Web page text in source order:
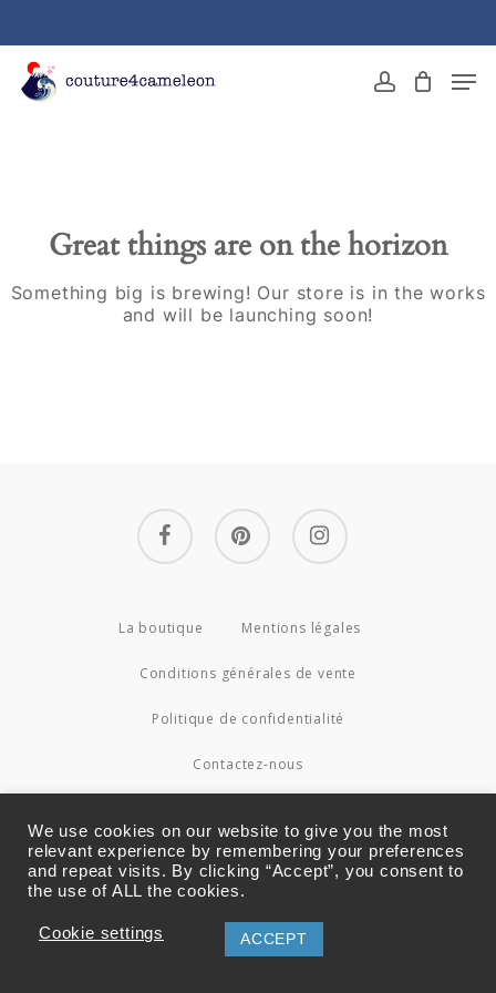
content
account
Great things are on the horizon
Something big is brewing! Our store is in the works
and will be launching soon!
facebook pinterest instagram
La boutique Mentions légales
Conditions générales de vente
Politique de confidentialité
Contactez-nous
Menu
We use cookies on our website to give you the most
relevant experience by remembering your preferences
and repeat visits. By clicking “Accept”, you consent to
the use of ALL the cookies.
Cookie settings ACCEPT